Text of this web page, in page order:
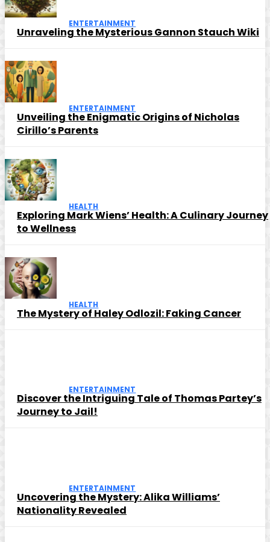
ENTERTAINMENT
Unraveling the Mysterious Gannon Stauch Wiki
ENTERTAINMENT
Unveiling the Enigmatic Origins of Nicholas
Cirillo’s Parents
HEALTH
Exploring Mark Wiens’ Health: A Culinary Journey
to Wellness
HEALTH
The Mystery of Haley Odlozil: Faking Cancer
ENTERTAINMENT
Discover the Intriguing Tale of Thomas Partey’s
Journey to Jail!
ENTERTAINMENT
Uncovering the Mystery: Alika Williams’
Nationality Revealed